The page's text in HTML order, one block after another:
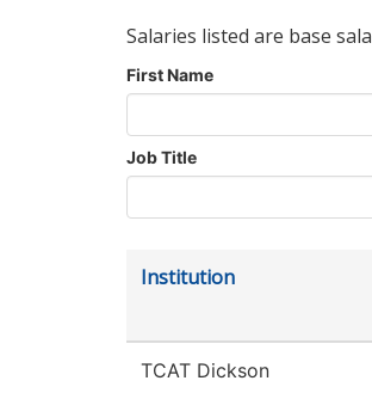
Salaries listed are base
First Name
Job Title
Institution
TCAT Dickson